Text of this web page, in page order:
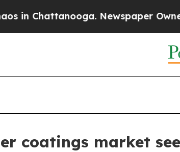
Chattanooga. Newspaper Owner
coatings market